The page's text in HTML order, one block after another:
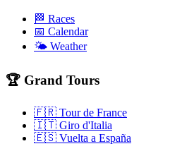
🏁 Races
📅 Calendar
🌤️ Weather
🏆 Grand Tours
🇫🇷 Tour de France
🇮🇹 Giro d'Italia
🇪🇸 Vuelta a España